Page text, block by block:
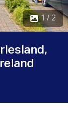
1 / 2